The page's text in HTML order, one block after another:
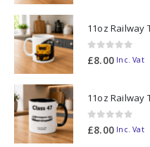
0out of 5
£8.00 Inc. Vat
0out of 5
£8.00 Inc. Vat